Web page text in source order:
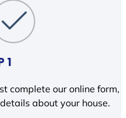
1
complete our online form,
about your house.